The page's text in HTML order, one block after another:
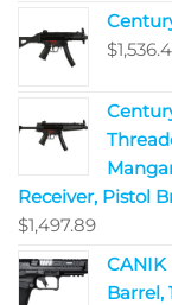
$
Receiver, Pistol
$1,497.89
CANIK
Barrel,